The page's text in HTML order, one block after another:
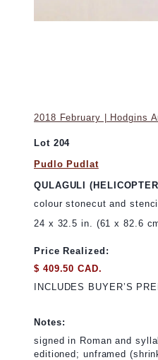
2018 February | Hodgins
Lot 204
Pudlo Pudlat
QULAGULI
colour stonecut and
24 x 32.5 in. (61 x 82.6
Price Realized:
$ 409.50 CAD.
INCLUDES BUYER’S
Notes:
signed in Roman and
editioned; unframed